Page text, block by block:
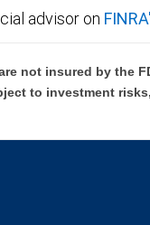
advisor on
not insured by the
to investment